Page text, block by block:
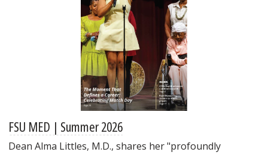
FSU MED | Summer 2026
Dean Alma Littles, M.D., shares her "profoundly